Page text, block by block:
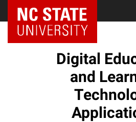
Digital
and